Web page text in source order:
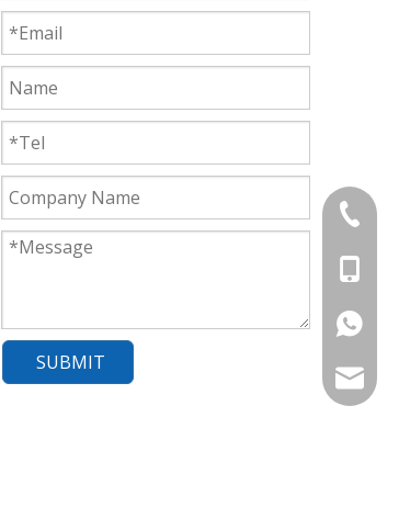
SUBMIT
+86-
+86-